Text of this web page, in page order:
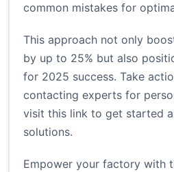
common mistakes for
This approach not only
by up to 25% but also
for 2025 success. Take
contacting experts for
visit this link to get started
solutions.
Empower your factory with